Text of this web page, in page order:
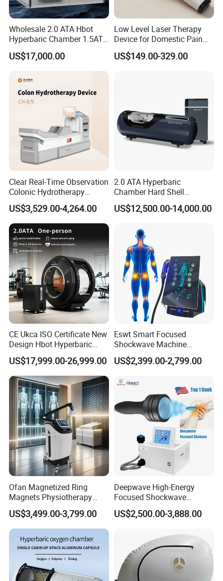
Wholesale 2.0 ATA Hbot
Hyperbaric Chamber 1.5ATA
Hard Shell Hyperbaric
Oxygen Chamber
US$17,000.00
Low Level Laser Therapy
Device for Domestic Pain
Treatment Solutions
US$149.00-329.00
Clear Real-Time Observation
Colonic Hydrotherapy
Therapy Device for
Community Health Stations
US$3,529.00-4,264.00
2.0 ATA Hyperbaric
Chamber Hard Shell
Hyperbaric-Oxygen-
Chamber for Beauty SPA
US$12,500.00-14,000.00
CE Ukca ISO Certificate New
Design Hbot Hyperbaric
Oxygen Chamber 2.0ATA
with Bibs & Red Light
System Clinic SPA Gym
Home Use Hot Sale
US$17,999.00-26,999.00
Eswt Smart Focused
Shockwave Machine
Rehabilitation
Physiotherapy Focus Shock
Erectile Dysfunction
Electromagnetic Focus
Shockwave Device
US$2,399.00-2,799.00
Ofan Magnetized Ring
Magnets Physiotherapy
Medical Magnetic Pulse
Therapy Equipment
Physiotherapy
Rehabilitation Equipment
US$3,499.00-3,799.00
Deepwave High-Energy
Focused Shockwave
Therapy Machine Chronic
Musculoskeletal Pain Relief
US$2,500.00-3,888.00